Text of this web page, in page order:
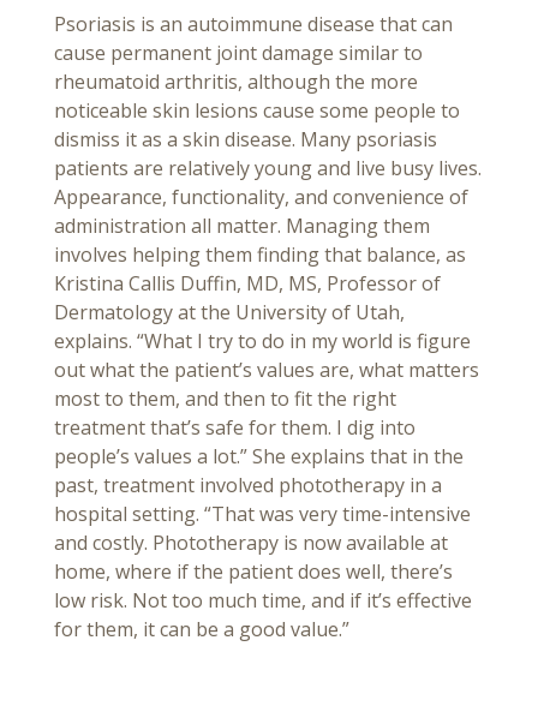
Psoriasis is an autoimmune disease that can
cause permanent joint damage similar to
rheumatoid arthritis, although the more
noticeable skin lesions cause some people to
dismiss it as a skin disease. Many psoriasis
patients are relatively young and live busy lives.
Appearance, functionality, and convenience of
administration all matter. Managing them
involves helping them finding that balance, as
Kristina Callis Duffin, MD, MS, Professor of
Dermatology at the University of Utah,
explains. “What I try to do in my world is figure
out what the patient’s values are, what matters
most to them, and then to fit the right
treatment that’s safe for them. I dig into
people’s values a lot.” She explains that in the
past, treatment involved phototherapy in a
hospital setting. “That was very time-intensive
and costly. Phototherapy is now available at
home, where if the patient does well, there’s
low risk. Not too much time, and if it’s effective
for them, it can be a good value.”